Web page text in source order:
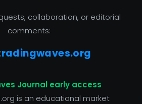
collaboration, or editorial
comments:
Journal early access
is an educational market